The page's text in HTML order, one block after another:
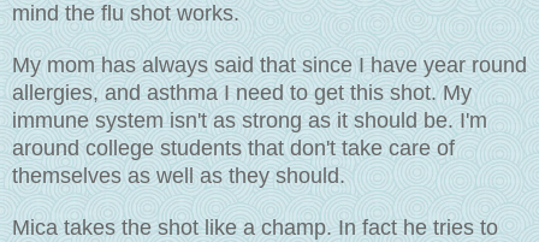
mind the flu shot works.
My mom has always said that since I have year round
allergies, and asthma I need to get this shot. My
immune system isn't as strong as it should be. I'm
around college students that don't take care of
themselves as well as they should.
Mica takes the shot like a champ. In fact he tries to